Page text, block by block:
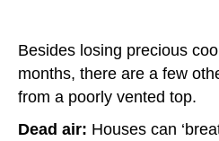
Besides losing precious
months, there are a few
from a poorly vented top.
Dead air: Houses can